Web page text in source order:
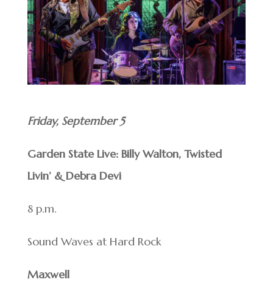
Friday, September 5
Garden State Live: Billy Walton, Twisted
Livin’ & Debra Devi
8 p.m.
Sound Waves at Hard Rock
Maxwell